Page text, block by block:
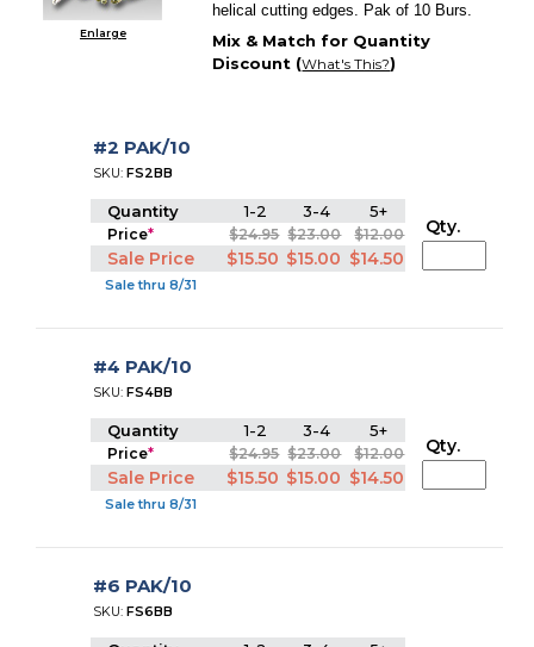
Enlarge
helical cutting edges. Pak of 10 Burs.
Mix & Match for Quantity
Discount (What's This?)
#2 PAK/10
SKU:FS2BB
Quantity 1-2 3-4 5+
Price* $24.95 $23.00 $12.00
Sale Price $15.50 $15.00 $14.50
Sale thru 8/31
Qty.
#4 PAK/10
SKU:FS4BB
Quantity 1-2 3-4 5+
Price* $24.95 $23.00 $12.00
Sale Price $15.50 $15.00 $14.50
Sale thru 8/31
Qty.
#6 PAK/10
SKU:FS6BB